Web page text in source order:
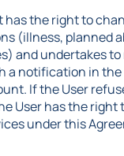
has the right to
(illness, planned
and undertakes
a notification in the
If the User
User has the right
under this